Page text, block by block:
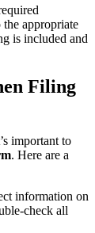
appropriate
is included and
Filing
important to
. Here are a
information on
check all